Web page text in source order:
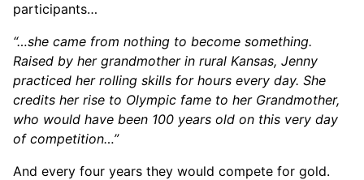
participants…
“…she came from nothing to become something.
Raised by her grandmother in rural Kansas, Jenny
practiced her rolling skills for hours every day. She
credits her rise to Olympic fame to her Grandmother,
who would have been 100 years old on this very day
of competition…”
And every four years they would compete for gold.